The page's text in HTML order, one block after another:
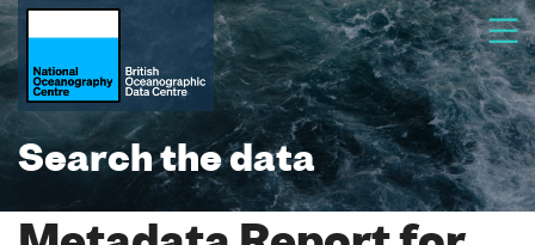
Search the data